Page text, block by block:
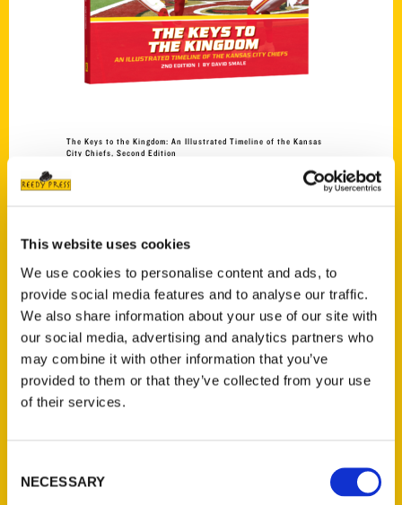
This website uses cookies
We use cookies to personalise content and ads, to
provide social media features and to analyse our traffic.
We also share information about your use of our site with
our social media, advertising and analytics partners who
may combine it with other information that you’ve
provided to them or that they’ve collected from your use
of their services.
Selection
NECESSARY
The Keys to the Kingdom: An Illustrated Timeline of the Kansas
City Chiefs, Second Edition
45.00
Add to cart
100 Things to Do in North Dakota Before You Die
24.00